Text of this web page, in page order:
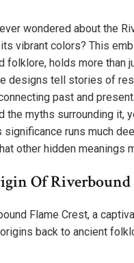
wondered about the
vibrant colors? This
folklore, holds more than
designs tell stories of
past and
the myths surrounding it,
significance runs much
other hidden meanings
Of Riverbound
Flame Crest, a
back to ancient